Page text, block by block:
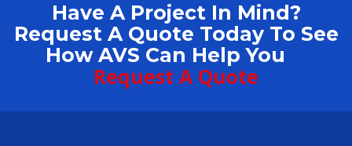
Have A Project In Mind?
Request A Quote Today To See
How AVS Can Help You
Request A Quote